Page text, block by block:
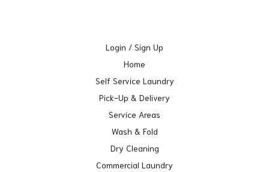
Login / Sign Up
Home
Self Service Laundry
Pick-Up & Delivery
Service Areas
Wash & Fold
Dry Cleaning
Commercial Laundry